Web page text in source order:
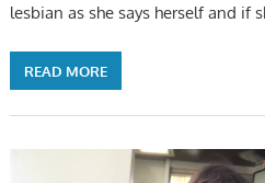
lesbian as she says herself and if
READ MORE